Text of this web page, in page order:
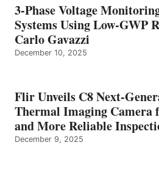
3-Phase Voltage
Systems Using Low-GWP
Carlo Gavazzi
December 10, 2025
Flir Unveils C8 Next-
Thermal Imaging Camera
and More Reliable
December 9, 2025